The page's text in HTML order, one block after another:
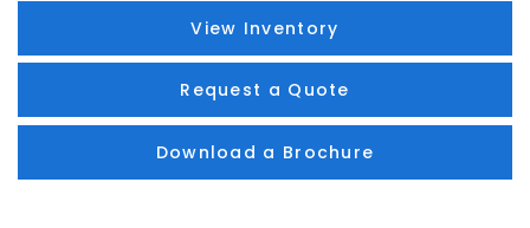
View Inventory
Request a Quote
Download a Brochure